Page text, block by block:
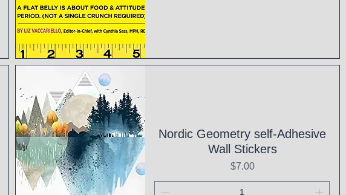
Quick View
Nordic Geometry self-Adhesive
Wall Stickers
Price
$7.00